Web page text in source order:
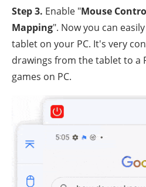
Step 3. Enable "Mouse
Mapping". Now you can
tablet on your PC. It's very
drawings from the tablet to a
games on PC.